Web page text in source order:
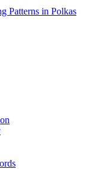
Patterns in Polkas